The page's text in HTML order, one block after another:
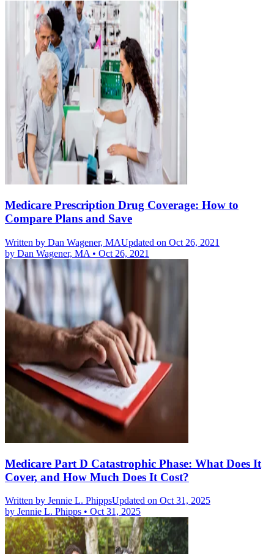
Medicare Prescription Drug Coverage: How to
Compare Plans and Save
Written by Dan Wagener, MAUpdated on Oct 26, 2021
by Dan Wagener, MA • Oct 26, 2021
Medicare Part D Catastrophic Phase: What Does It
Cover, and How Much Does It Cost?
Written by Jennie L. PhippsUpdated on Oct 31, 2025
by Jennie L. Phipps • Oct 31, 2025